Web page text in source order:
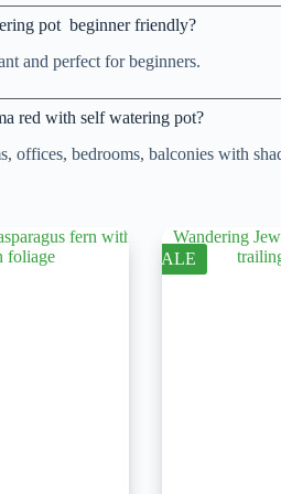
pot beginner friendly?
and perfect for beginners.
red with self watering pot?
offices, bedrooms, balconies with
SALE